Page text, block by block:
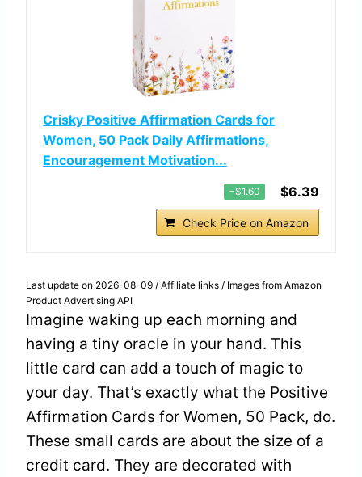
Crisky Positive Affirmation Cards for
Women, 50 Pack Daily Affirmations,
Encouragement Motivation...
−$1.60 $6.39
Check Price on Amazon
Last update on 2026-08-09 / Affiliate links / Images from Amazon
Product Advertising API
Imagine waking up each morning and
having a tiny oracle in your hand. This
little card can add a touch of magic to
your day. That’s exactly what the Positive
Affirmation Cards for Women, 50 Pack, do.
These small cards are about the size of a
credit card. They are decorated with